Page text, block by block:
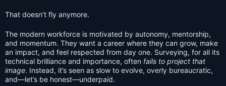
That doesn’t fly anymore.
The modern workforce is motivated by autonomy, mentorship,
and momentum. They want a career where they can grow, make
an impact, and feel respected from day one. Surveying, for all its
technical brilliance and importance, often fails to project that
image. Instead, it’s seen as slow to evolve, overly bureaucratic,
and—let’s be honest—underpaid.